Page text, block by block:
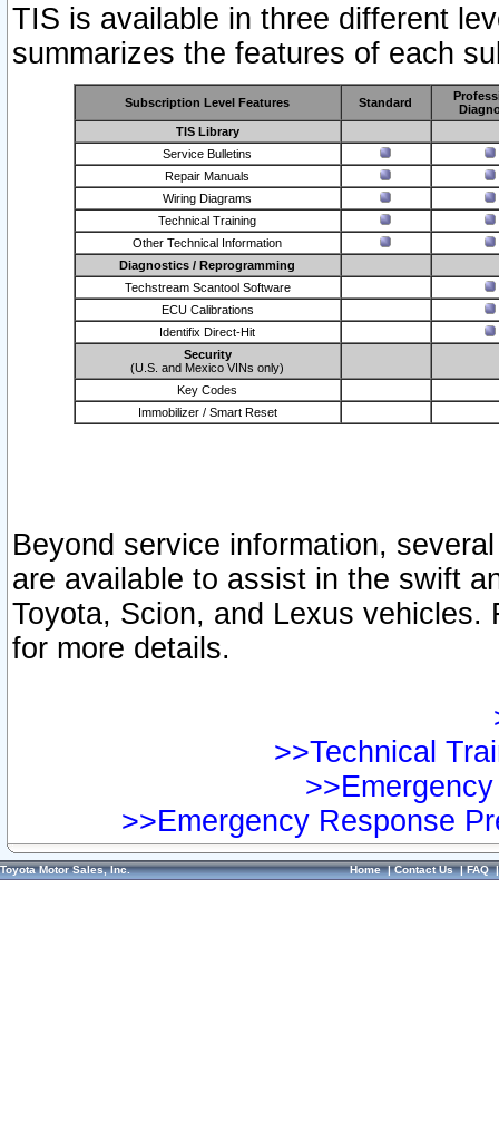
TIS is available in three different
summarizes the features of each
Subscription Level Features Standard
TIS Library
Service Bulletins
Repair Manuals
Wiring Diagrams
Technical Training
Other Technical Information
Diagnostics / Reprogramming
Techstream Scantool Software
ECU Calibrations
Identifix Direct-Hit
Security
(U.S. and Mexico VINs only)
Key Codes
Immobilizer / Smart Reset
Beyond service information,
are available to assist in the swift
Toyota, Scion, and Lexus vehicles.
for more details.
>>Technical
>>Emergency Response
Toyota Motor Sales, Inc. Home|Contact Us|FAQ